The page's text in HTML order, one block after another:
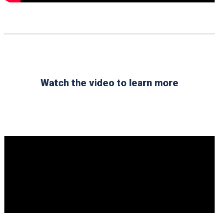
Watch the video to learn more